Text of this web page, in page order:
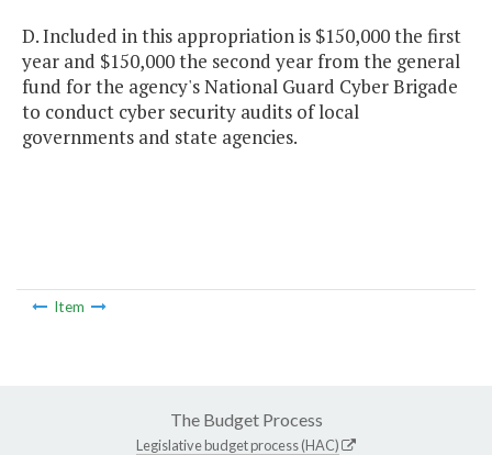
D. Included in this appropriation is $150,000 the first
year and $150,000 the second year from the general
fund for the agency's National Guard Cyber Brigade
to conduct cyber security audits of local
governments and state agencies.
Item
The Budget Process
Legislative budget process (HAC)